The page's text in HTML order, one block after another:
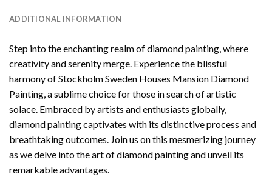
ADDITIONAL INFORMATION
Step into the enchanting realm of diamond painting, where
creativity and serenity merge. Experience the blissful
harmony ofStockholm Sweden Houses Mansion Diamond
Painting, a sublime choice for those in search of artistic
solace. Embraced by artists and enthusiasts globally,
diamond paintingcaptivates with its distinctive process and
breathtaking outcomes. Join us on this mesmerizing journey
as we delve into the art of diamond painting and unveil its
remarkable advantages.